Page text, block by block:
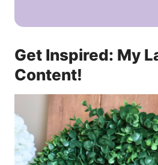
Get Inspired: My
Content!